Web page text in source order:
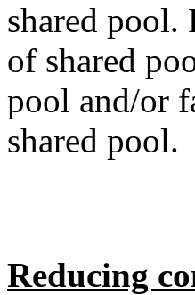
shared pool.
of shared
pool and/or
shared pool.
Reducing